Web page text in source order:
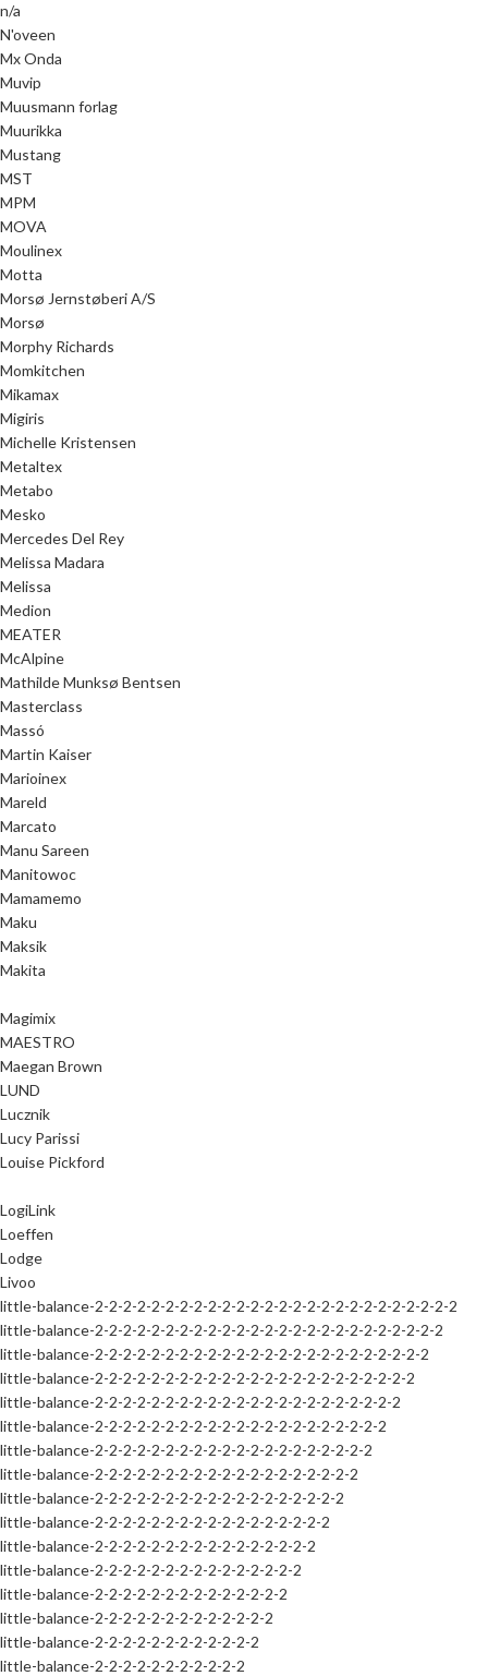
n/a
N'oveen
Mx Onda
Muvip
Muusmann forlag
Muurikka
Mustang
MST
MPM
MOVA
Moulinex
Motta
Morsø Jernstøberi A/S
Morsø
Morphy Richards
Momkitchen
Mikamax
Migiris
Michelle Kristensen
Metaltex
Metabo
Mesko
Mercedes Del Rey
Melissa Madara
Melissa
Medion
MEATER
McAlpine
Mathilde Munksø Bentsen
Masterclass
Massó
Martin Kaiser
Marioinex
Mareld
Marcato
Manu Sareen
Manitowoc
Mamamemo
Maku
Maksik
Makita
Magimix
MAESTRO
Maegan Brown
LUND
Lucznik
Lucy Parissi
Louise Pickford
LogiLink
Loeffen
Lodge
Livoo
little-balance-2-2-2-2-2-2-2-2-2-2-2-2-2-2-2-2-2-2-2-2-2-2-2-2-2-2
little-balance-2-2-2-2-2-2-2-2-2-2-2-2-2-2-2-2-2-2-2-2-2-2-2-2-2
little-balance-2-2-2-2-2-2-2-2-2-2-2-2-2-2-2-2-2-2-2-2-2-2-2-2
little-balance-2-2-2-2-2-2-2-2-2-2-2-2-2-2-2-2-2-2-2-2-2-2-2
little-balance-2-2-2-2-2-2-2-2-2-2-2-2-2-2-2-2-2-2-2-2-2-2
little-balance-2-2-2-2-2-2-2-2-2-2-2-2-2-2-2-2-2-2-2-2-2
little-balance-2-2-2-2-2-2-2-2-2-2-2-2-2-2-2-2-2-2-2-2
little-balance-2-2-2-2-2-2-2-2-2-2-2-2-2-2-2-2-2-2-2
little-balance-2-2-2-2-2-2-2-2-2-2-2-2-2-2-2-2-2-2
little-balance-2-2-2-2-2-2-2-2-2-2-2-2-2-2-2-2-2
little-balance-2-2-2-2-2-2-2-2-2-2-2-2-2-2-2-2
little-balance-2-2-2-2-2-2-2-2-2-2-2-2-2-2-2
little-balance-2-2-2-2-2-2-2-2-2-2-2-2-2-2
little-balance-2-2-2-2-2-2-2-2-2-2-2-2-2
little-balance-2-2-2-2-2-2-2-2-2-2-2-2
little-balance-2-2-2-2-2-2-2-2-2-2-2